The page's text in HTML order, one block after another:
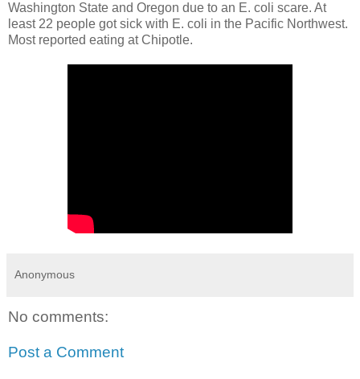
Washington State and Oregon due to an E. coli scare. At
least 22 people got sick with E. coli in the Pacific Northwest.
Most reported eating at Chipotle.
Anonymous
No comments:
Post a Comment